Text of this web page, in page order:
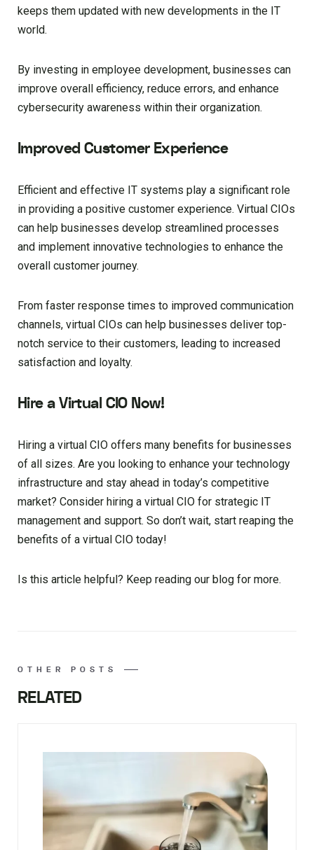
keeps them updated with new developments in the IT
world.
By investing in employee development, businesses can
improve overall efficiency, reduce errors, and enhance
cybersecurity awareness within their organization.
Improved Customer Experience
Efficient and effective IT systems play a significant role
in providing a positive customer experience. Virtual CIOs
can help businesses develop streamlined processes
and implement innovative technologies to enhance the
overall customer journey.
From faster response times to improved communication
channels, virtual CIOs can help businesses deliver top-
notch service to their customers, leading to increased
satisfaction and loyalty.
Hire a Virtual CIO Now!
Hiring a virtual CIO offers many benefits for businesses
of all sizes. Are you looking to enhance your technology
infrastructure and stay ahead in today’s competitive
market? Consider hiring a virtual CIO for strategic IT
management and support. So don’t wait, start reaping the
benefits of a virtual CIO today!
Is this article helpful? Keep reading our blog for more.
OTHER POSTS
RELATED